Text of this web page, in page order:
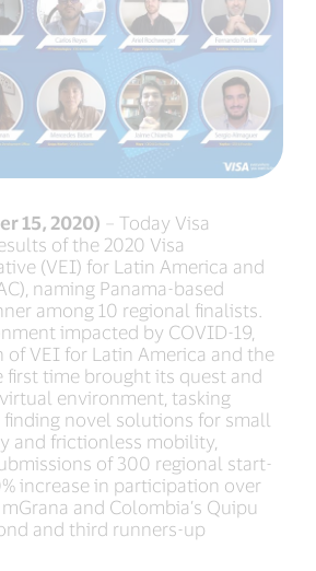
15, 2020) – Today Visa
of the 2020 Visa
(VEI) for Latin America and
naming Panama-based
among 10 regional finalists.
impacted by COVID-19,
VEI for Latin America and the
first time brought its quest and
environment, tasking
novel solutions for small
and frictionless mobility,
of 300 regional start-
increase in participation over
and Colombia’s Quipu
and third runners-up